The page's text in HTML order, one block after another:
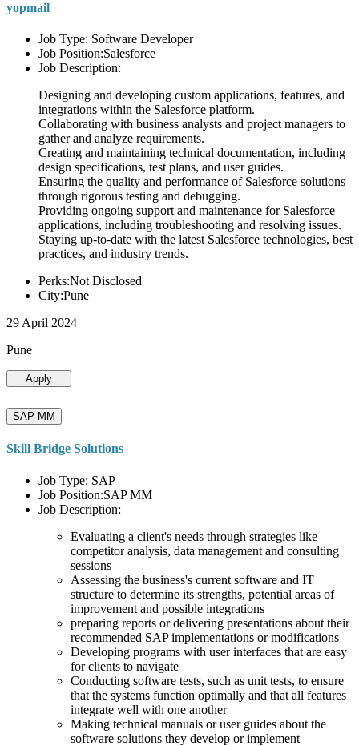
yopmail
Job Type: Software Developer
Job Position:Salesforce
Job Description:
Designing and developing custom applications, features, and
integrations within the Salesforce platform.
Collaborating with business analysts and project managers to
gather and analyze requirements.
Creating and maintaining technical documentation, including
design specifications, test plans, and user guides.
Ensuring the quality and performance of Salesforce solutions
through rigorous testing and debugging.
Providing ongoing support and maintenance for Salesforce
applications, including troubleshooting and resolving issues.
Staying up-to-date with the latest Salesforce technologies, best
practices, and industry trends.
Perks:Not Disclosed
City:Pune
29 April 2024
Pune
Apply
SAP MM
Skill Bridge Solutions
Job Type: SAP
Job Position:SAP MM
Job Description:
Evaluating a client's needs through strategies like
competitor analysis, data management and consulting
sessions
Assessing the business's current software and IT
structure to determine its strengths, potential areas of
improvement and possible integrations
preparing reports or delivering presentations about their
recommended SAP implementations or modifications
Developing programs with user interfaces that are easy
for clients to navigate
Conducting software tests, such as unit tests, to ensure
that the systems function optimally and that all features
integrate well with one another
Making technical manuals or user guides about the
software solutions they develop or implement